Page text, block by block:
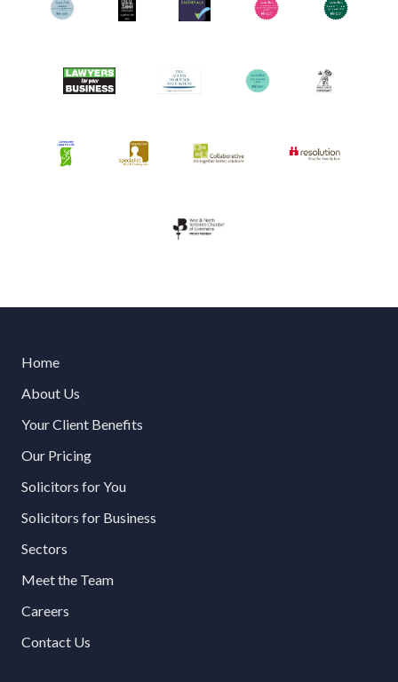
Home
About Us
Your Client Benefits
Our Pricing
Solicitors for You
Solicitors for Business
Sectors
Meet the Team
Careers
Contact Us